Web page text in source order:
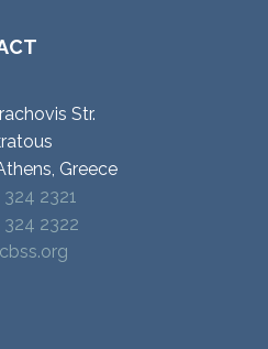
Str.
Greece
2321
324 2322